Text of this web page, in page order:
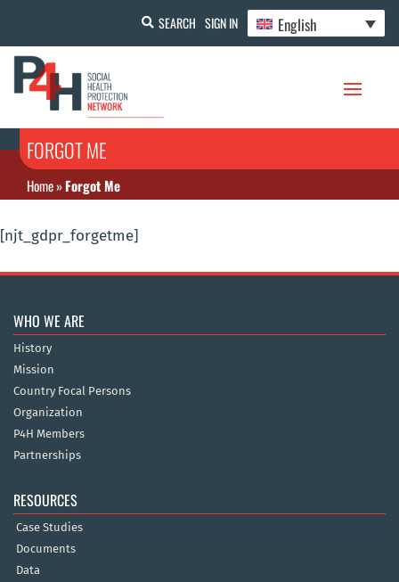
SEARCH SIGN IN English
FORGOT ME
Home»Forgot Me
[njt_gdpr_forgetme]
WHO WE ARE
History
Mission
Country Focal Persons
Organization
P4H Members
Partnerships
RESOURCES
Case Studies
Documents
Data